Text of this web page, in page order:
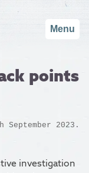
Menu
points
September 2023.
investigation